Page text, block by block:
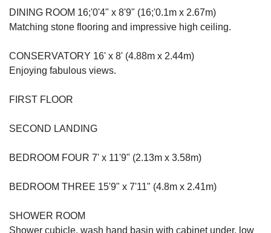
DINING ROOM 16;'0'4" x 8'9" (16;'0.1m x 2.67m)
Matching stone flooring and impressive high ceiling.
CONSERVATORY 16' x 8' (4.88m x 2.44m)
Enjoying fabulous views.
FIRST FLOOR
SECOND LANDING
BEDROOM FOUR 7' x 11'9" (2.13m x 3.58m)
BEDROOM THREE 15'9" x 7'11" (4.8m x 2.41m)
SHOWER ROOM
Shower cubicle, wash hand basin with cabinet under, low